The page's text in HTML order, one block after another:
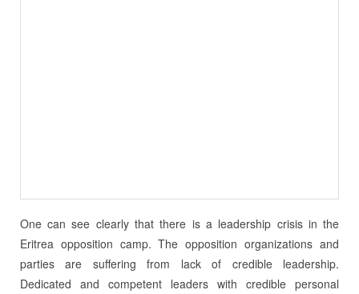
One can see clearly that there is a leadership crisis in the
Eritrea opposition camp. The opposition organizations and
parties are suffering from lack of credible leadership.
Dedicated and competent leaders with credible personal